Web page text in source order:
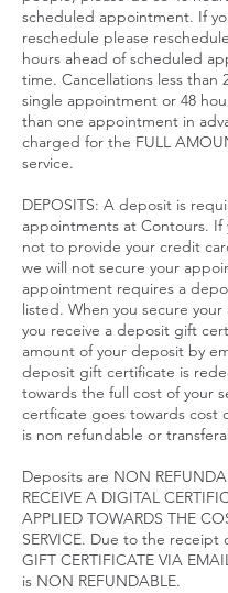
scheduled appointment. If
reschedule please
hours ahead of scheduled
time. Cancellations less than
single appointment or 48
than one appointment in
charged for the FULL
service.​
DEPOSITS: A deposit is
appointments at Contours. If
not to provide your credit
we will not secure your
appointment requires a
listed. When you secure
you receive a deposit gift
amount of your deposit by
deposit gift certificate is
towards the full cost of your
certficate goes towards cost
is non refundable or
Deposits are NON
RECEIVE A DIGITAL
APPLIED TOWARDS THE
SERVICE. Due to the receipt
GIFT CERTIFICATE VIA
is NON REFUNDABLE.